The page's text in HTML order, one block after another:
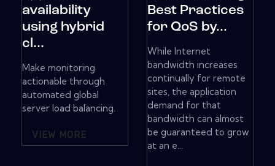
availability
using hybrid
cl...
Make monitoring
actionable through
automated global
server load balancing.
VIEW MORE
Best Practices
for QoS by...
While Internet
bandwidth increases
continually for remote
sites, the application
demand for that
bandwidth can almost
be guaranteed to grow
at an e...